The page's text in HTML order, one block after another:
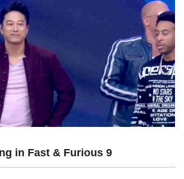
in Fast & Furious 9